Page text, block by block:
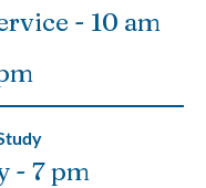
- 10 am
- 7 pm